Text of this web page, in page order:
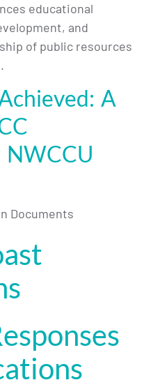
educational
and
of public resources
A
NWCCU